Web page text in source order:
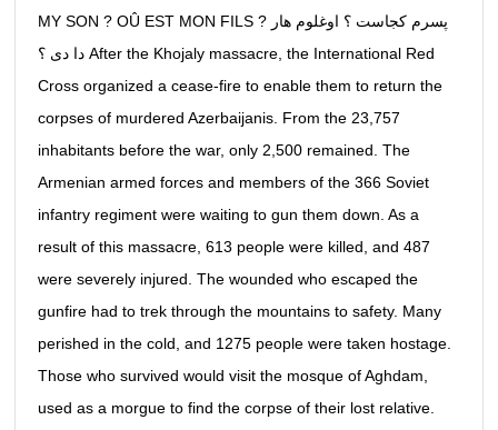
MY SON ? OÛ EST MON FILS ? پسرم كجاست ؟ اوغلوم هار
دا دى ؟ After the Khojaly massacre, the International Red
Cross organized a cease-fire to enable them to return the
corpses of murdered Azerbaijanis. From the 23,757
inhabitants before the war, only 2,500 remained. The
Armenian armed forces and members of the 366 Soviet
infantry regiment were waiting to gun them down. As a
result of this massacre, 613 people were killed, and 487
were severely injured. The wounded who escaped the
gunfire had to trek through the mountains to safety. Many
perished in the cold, and 1275 people were taken hostage.
Those who survived would visit the mosque of Aghdam,
used as a morgue to find the corpse of their lost relative.